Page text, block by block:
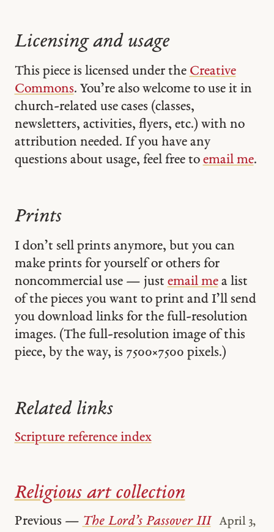
Licensing and usage
This piece is licensed under the Creative
Commons. You’re also welcome to use it in
church-related use cases (classes,
newsletters, activities, flyers, etc.) with no
attribution needed. If you have any
questions about usage, feel free to email me.
Prints
I don’t sell prints anymore, but you can
make prints for yourself or others for
noncommercial use — just email mea list
of the pieces you want to print and I’ll send
you download links for the full-resolution
images. (The full-resolution image of this
piece, by the way, is 7500 × 7500 pixels.)
Related links
Scripture reference index
Religious art collection
Previous — The Lord’s Passover III
April 3,